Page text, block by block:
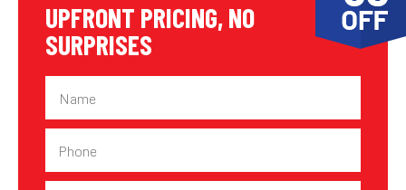
UPFRONT PRICING, NO
SURPRISES